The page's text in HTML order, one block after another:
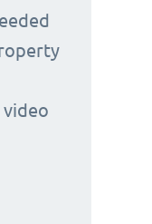
video